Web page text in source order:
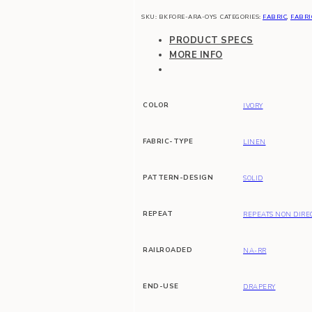
SKU: BKFORE-ARA-OYS CATEGORIES: FABRIC,
PRODUCT SPECS
MORE INFO
COLOR IVORY
FABRIC-TYPE LINEN
PATTERN-DESIGN SOLID
REPEAT REPEATS NON
RAILROADED NA-RR
END-USE DRAPERY